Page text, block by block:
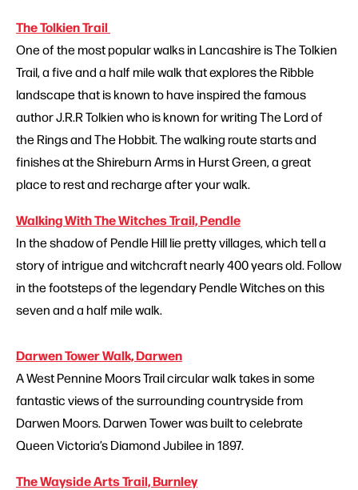
The Tolkien Trail
One of the most popular walks in Lancashire is The Tolkien
Trail, a five and a half mile walk that explores the Ribble
landscape that is known to have inspired the famous
author J.R.R Tolkien who is known for writing The Lord of
the Rings and The Hobbit. The walking route starts and
finishes at the Shireburn Arms in Hurst Green, a great
place to rest and recharge after your walk.
Walking With The Witches Trail, Pendle
In the shadow of Pendle Hill lie pretty villages, which tell a
story of intrigue and witchcraft nearly 400 years old. Follow
in the footsteps of the legendary Pendle Witches on this
seven and a half mile walk.
Darwen Tower Walk, Darwen
A West Pennine Moors Trail circular walk takes in some
fantastic views of the surrounding countryside from
Darwen Moors. Darwen Tower was built to celebrate
Queen Victoria’s Diamond Jubilee in 1897.
The Wayside Arts Trail, Burnley